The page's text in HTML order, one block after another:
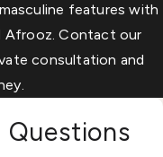
features with
Afrooz. Contact our
consultation and
Questions